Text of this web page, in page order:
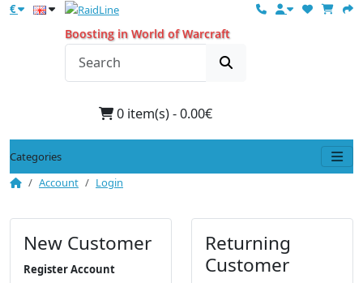
€
Boosting in World of Warcraft
0 item(s) - 0.00€
Categories
Account
Login
New Customer
Register Account
Returning
Customer